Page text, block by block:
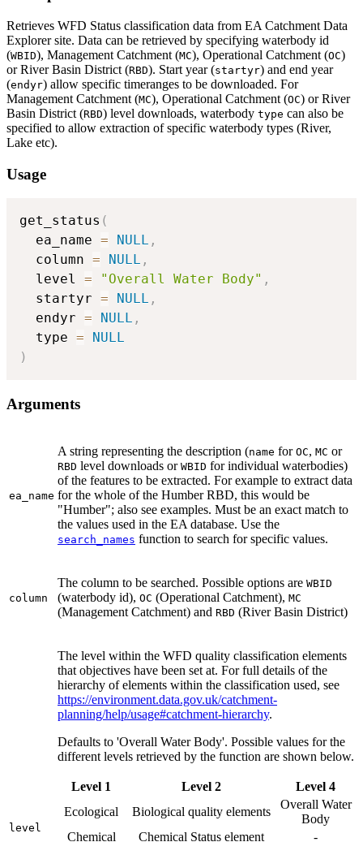
Retrieves WFD Status classification data from EA Catchment Data
Explorer site. Data can be retrieved by specifying waterbody id
(WBID), Management Catchment (MC), Operational Catchment (OC)
or River Basin District (RBD). Start year (startyr) and end year
(endyr) allow specific timeranges to be downloaded. For
Management Catchment (MC), Operational Catchment (OC) or River
Basin District (RBD) level downloads, waterbody type can also be
specified to allow extraction of specific waterbody types (River,
Lake etc).
Usage
get_status (
  ea_name
= NULL ,
  column
= NULL ,
  level
= "Overall Water Body" ,
  startyr
= NULL ,
  endyr
= NULL ,
  type
=
NULL
)
Arguments
ea_name
A string representing the description (name for OC, MC or
RBD level downloads or WBID for individual waterbodies)
of the features to be extracted. For example to extract data
for the whole of the Humber RBD, this would be
"Humber"; also see examples. Must be an exact match to
the values used in the EA database. Use the
search_names function to search for specific values.
column
The column to be searched. Possible options are WBID
(waterbody id), OC (Operational Catchment), MC
(Management Catchment) and RBD (River Basin District)
level
The level within the WFD quality classification elements
that objectives have been set at. For full details of the
hierarchy of elements within the classification used, see
https://environment.data.gov.uk/catchment-
planning/help/usage#catchment-hierarchy.
Defaults to 'Overall Water Body'. Possible values for the
different levels retrieved by the function are shown below.
Level 1 Level 2
Level 4
Ecological
Biological quality elements
Overall Water
Body
Chemical
Chemical Status element -